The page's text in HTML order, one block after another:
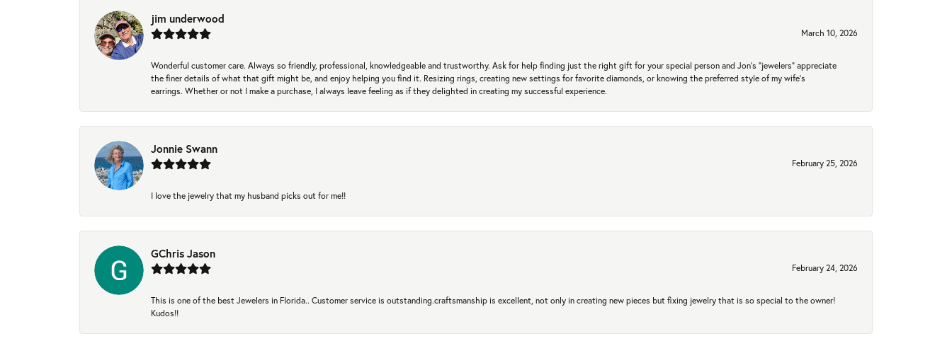
jim underwood
March 10, 2026
Wonderful customer care. Always so friendly, professional, knowledgeable and trustworthy. Ask for help finding just the right gift for your special person and Jon's "jewelers" appreciate
the finer details of what that gift might be, and enjoy helping you find it. Resizing rings, creating new settings for favorite diamonds, or knowing the preferred style of my wife's
earrings. Whether or not I make a purchase, I always leave feeling as if they delighted in creating my successful experience.
Jonnie Swann
February 25, 2026
I love the jewelry that my husband picks out for me!!
GChris Jason
February 24, 2026
This is one of the best Jewelers in Florida.. Customer service is outstanding.craftsmanship is excellent, not only in creating new pieces but fixing jewelry that is so special to the owner!
Kudos!!